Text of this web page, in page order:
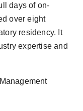
days of on-
over eight
residency. It
expertise and